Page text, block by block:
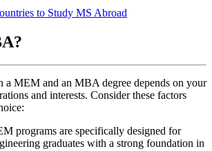
to Study MS Abroad
a MEM and an MBA degree depends on your
and interests. Consider these factors
programs are specifically designed for
graduates with a strong foundation in